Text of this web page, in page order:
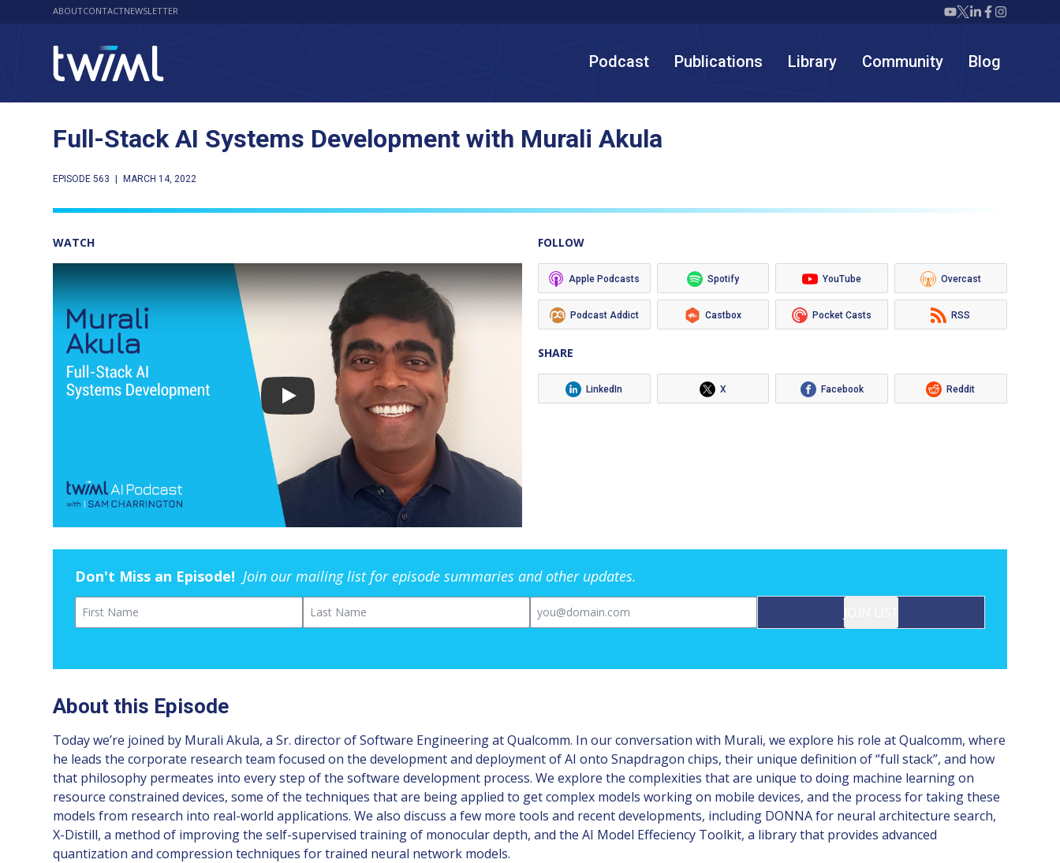
ABOUTCONTACTNEWSLETTER Twiml icon youtube
Twiml icon X/
Twiml icon
Twiml icon
Twiml
Podcast Publications Library Community Blog
Full-Stack AI Systems Development with Murali Akula
EPISODE 563 MARCH 14, 2022
WATCH
Play
FOLLOW
Apple Podcasts Spotify YouTube Overcast
Podcast Addict Castbox Pocket Casts RSS
SHARE
LinkedIn X Facebook Reddit
Don't Miss an Episode! Join our mailing list for episode summaries and other updates.
First Name Last Name Email
About this Episode
Today we’re joined by Murali Akula, a Sr. director of Software Engineering at Qualcomm. In our conversation with Murali, we explore his role at Qualcomm, where
he leads the corporate research team focused on the development and deployment of AI onto Snapdragon chips, their unique definition of “full stack”, and how
that philosophy permeates into every step of the software development process. We explore the complexities that are unique to doing machine learning on
resource constrained devices, some of the techniques that are being applied to get complex models working on mobile devices, and the process for taking these
models from research into real-world applications. We also discuss a few more tools and recent developments, including DONNA for neural architecture search,
X-Distill, a method of improving the self-supervised training of monocular depth, and the AI Model Effeciency Toolkit, a library that provides advanced
quantization and compression techniques for trained neural network models.